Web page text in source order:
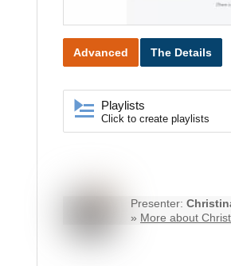
Advanced The Details
Playlists
Click to create playlists
Presenter:
» More about